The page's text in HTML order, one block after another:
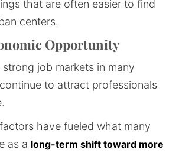
that are often easier to find
centers.
Opportunity
job markets in many
to attract professionals
have fueled what many
as a long-term shift toward more